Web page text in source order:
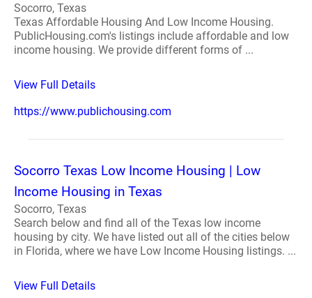
Socorro, Texas
Texas Affordable Housing And Low Income Housing.
PublicHousing.com's listings include affordable and low
income housing. We provide different forms of ...
View Full Details
https://www.publichousing.com
Socorro Texas Low Income Housing | Low
Income Housing in Texas
Socorro, Texas
Search below and find all of the Texas low income
housing by city. We have listed out all of the cities below
in Florida, where we have Low Income Housing listings. ...
View Full Details